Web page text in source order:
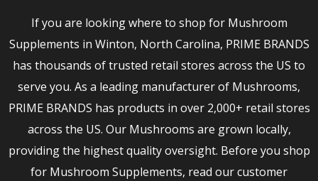
If you are looking where to shop for Mushroom
Supplements in Winton, North Carolina, PRIME BRANDS
has thousands of trusted retail stores across the US to
serve you. As a leading manufacturer of Mushrooms,
PRIME BRANDS has products in over 2,000+ retail stores
across the US. Our Mushrooms are grown locally,
providing the highest quality oversight. Before you shop
for Mushroom Supplements, read our customer